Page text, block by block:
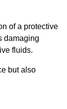
of a protective
damaging
fluids.
but also